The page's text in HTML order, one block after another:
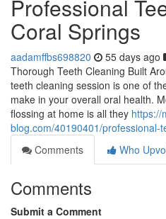
Professional
Coral Springs
aadamffbs698820 55 days ago
Thorough Teeth Cleaning Built
teeth cleaning session is one of
make in your overall oral health.
flossing at home is all they https://
blog.com/40190401/professional-
Comments
Who
Comments
Submit a Comment